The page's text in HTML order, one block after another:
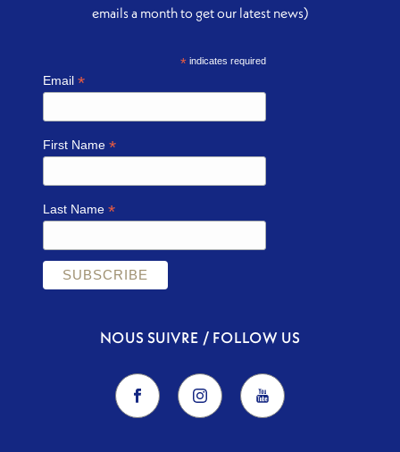
emails a month to get our latest news)
*indicates required
Email*
First Name*
Last Name*
NOUS SUIVRE / FOLLOW US